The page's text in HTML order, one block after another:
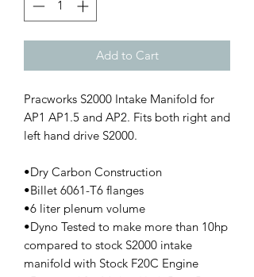
Add to Cart
Pracworks S2000 Intake Manifold for
AP1 AP1.5 and AP2. Fits both right and
left hand drive S2000.
•Dry Carbon Construction
•Billet 6061-T6 flanges
•6 liter plenum volume
•Dyno Tested to make more than 10hp
compared to stock S2000 intake
manifold with Stock F20C Engine